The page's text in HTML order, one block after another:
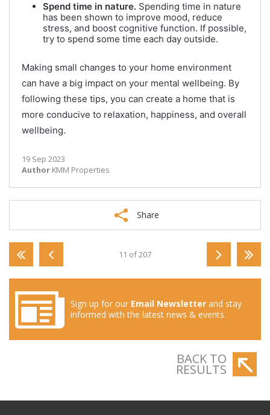
Spend time in nature. Spending time in nature
has been shown to improve mood, reduce
stress, and boost cognitive function. If possible,
try to spend some time each day outside.
Making small changes to your home environment
can have a big impact on your mental wellbeing. By
following these tips, you can create a home that is
more conducive to relaxation, happiness, and overall
wellbeing.
19 Sep 2023
Author KMM Properties
Share
11 of 207
Sign up for our Email Newsletter and stay
informed with the latest news & events.
BACK TO
RESULTS